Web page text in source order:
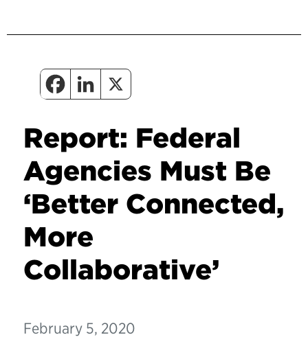
Report: Federal
Agencies Must Be
‘Better Connected,
More
Collaborative’
February 5, 2020